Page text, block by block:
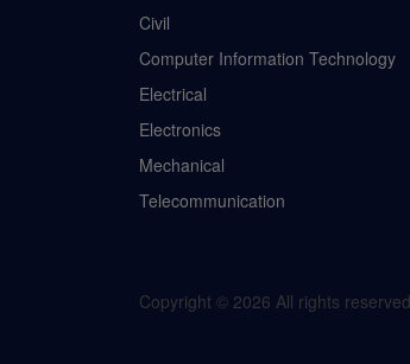
Civil
Computer Information Technology
Electrical
Electronics
Mechanical
Telecommunication
Copyright © 2026 All rights